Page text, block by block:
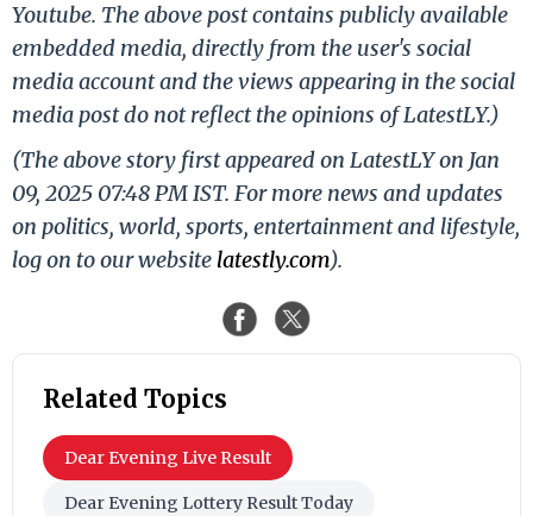
Youtube. The above post contains publicly available
embedded media, directly from the user's social
media account and the views appearing in the social
media post do not reflect the opinions of LatestLY.)
(The above story first appeared on LatestLY on Jan
09, 2025 07:48 PM IST. For more news and updates
on politics, world, sports, entertainment and lifestyle,
log on to our website latestly.com).
Related Topics
Dear Evening Live Result
Dear Evening Lottery Result Today